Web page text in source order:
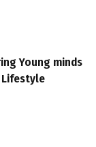
Young minds
Lifestyle